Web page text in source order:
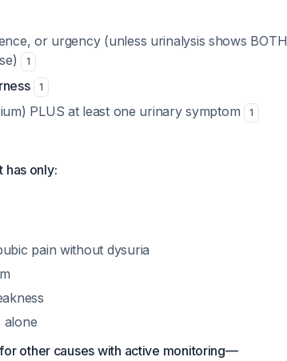
or urgency (unless urinalysis shows BOTH
1
1
PLUS at least one urinary symptom 1
has only:
pain without dysuria
alone
other causes with active monitoring—